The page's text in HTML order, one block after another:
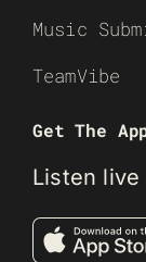
Music
TeamVibe
Get The
Listen live